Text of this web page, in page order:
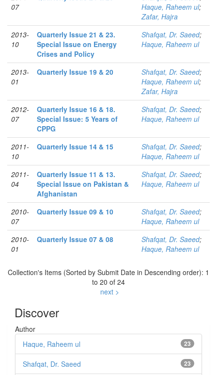
07
Haque, Raheem ul;
Zafar, Hajra
2013-
10
Quarterly Issue 21 & 23.
Special Issue on Energy
Crises and Policy
Shafqat, Dr. Saeed;
Haque, Raheem ul
2013-
01
Quarterly Issue 19 & 20 Shafqat, Dr. Saeed;
Haque, Raheem ul;
Zafar, Hajra
2012-
07
Quarterly Issue 16 & 18.
Special Issue: 5 Years of
CPPG
Shafqat, Dr. Saeed;
Haque, Raheem ul
2011-
10
Quarterly Issue 14 & 15 Shafqat, Dr. Saeed;
Haque, Raheem ul
2011-
04
Quarterly Issue 11 & 13.
Special Issue on Pakistan &
Afghanistan
Shafqat, Dr. Saeed;
Haque, Raheem ul
2010-
07
Quarterly Issue 09 & 10 Shafqat, Dr. Saeed;
Haque, Raheem ul
2010-
01
Quarterly Issue 07 & 08 Shafqat, Dr. Saeed;
Haque, Raheem ul
Collection's Items (Sorted by Submit Date in Descending order): 1
to 20 of 24
next >
Discover
Author
23
Haque, Raheem ul
23
Shafqat, Dr. Saeed